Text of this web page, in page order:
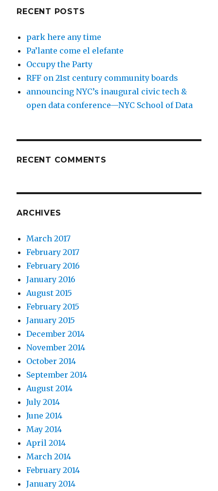
RECENT POSTS
park here any time
Pa’lante come el elefante
Occupy the Party
RFF on 21st century community boards
announcing NYC’s inaugural civic tech &
open data conference—NYC School of Data
RECENT COMMENTS
ARCHIVES
March 2017
February 2017
February 2016
January 2016
August 2015
February 2015
January 2015
December 2014
November 2014
October 2014
September 2014
August 2014
July 2014
June 2014
May 2014
April 2014
March 2014
February 2014
January 2014